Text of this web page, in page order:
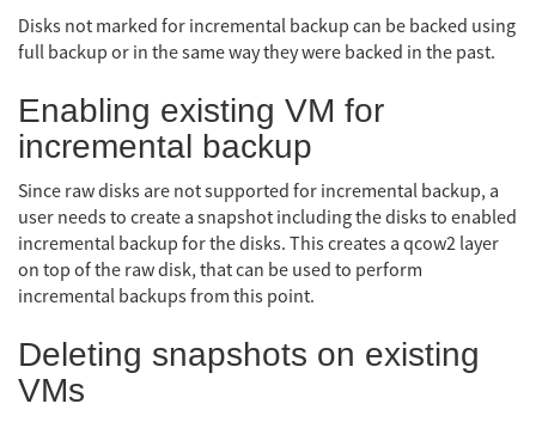
Disks not marked for incremental backup can be backed using
full backup or in the same way they were backed in the past.
Enabling existing VM for
incremental backup
Since raw disks are not supported for incremental backup, a
user needs to create a snapshot including the disks to enabled
incremental backup for the disks. This creates a qcow2 layer
on top of the raw disk, that can be used to perform
incremental backups from this point.
Deleting snapshots on existing
VMs